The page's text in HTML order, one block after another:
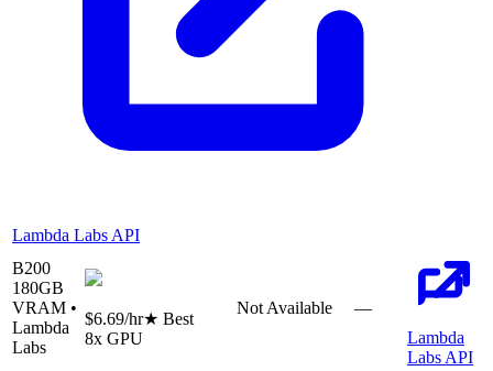
Lambda Labs API
B200
180GB
VRAM •
Lambda
Labs
$6.69/hr★ Best
8x GPU
Not Available
—
Lambda
Labs API